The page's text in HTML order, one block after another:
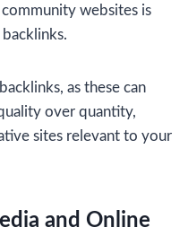
websites is
as these can
over quantity,
sites relevant to your
and Online